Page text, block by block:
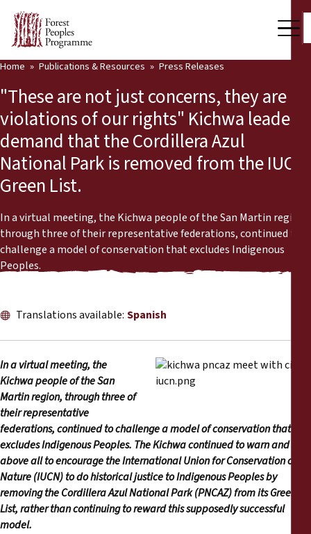
Who we are
Press Room
Our Work
Community Voices
Partners & Countries
Latest News
Publications & Resources
Reports
Training Materials
Briefing Papers
Legal Submissions
Declarations
Home Publications & Resources Press Releases
"These are not just concerns, they are
violations of our rights" Kichwa leaders
demand that the Cordillera Azul
National Park is removed from the IUCN
Green List.
In a virtual meeting, the Kichwa people of the San Martin region,
through three of their representative federations, continued to
challenge a model of conservation that excludes Indigenous
Peoples.
Translations available: Spanish
In a virtual meeting, the
Kichwa people of the San
Martin region, through three of
their representative
federations, continued to challenge a model of conservation that
excludes Indigenous Peoples. The Kichwa continued to warn and
above all to encourage the International Union for Conservation of
Nature (IUCN) to do historical justice to Indigenous Peoples by
removing the Cordillera Azul National Park (PNCAZ) from its Green
List, rather than continuing to reward this supposedly successful
model.